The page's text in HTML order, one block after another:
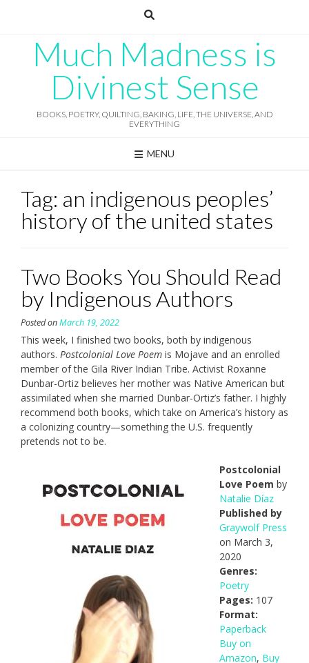
Much Madness is
Divinest Sense
BOOKS, POETRY, QUILTING, BAKING, LIFE, THE UNIVERSE, AND
EVERYTHING
MENU
Tag: an indigenous peoples’
history of the united states
Two Books You Should Read
by Indigenous Authors
Posted onMarch 19, 2022
This week, I finished two books, both by indigenous
authors. Postcolonial Love Poem is Mojave and an enrolled
member of the Gila River Indian Tribe. Activist Roxanne
Dunbar-Ortiz believes her mother was Native American but
assimilated when she married Dunbar-Ortiz’s father. I highly
recommend both books, which take on America’s history as
a colonizing country—something the U.S. frequently
pretends not to be.
Postcolonial
Love Poem by
Natalie Díaz
Published by
Graywolf Press
on March 3,
2020
Genres:
Poetry
Pages: 107
Format:
Paperback
Buy on
Amazon, Buy